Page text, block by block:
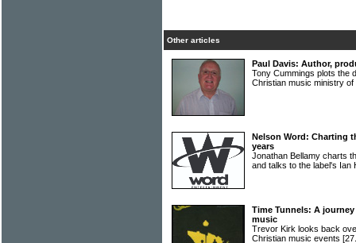
Other articles
Paul Davis: Author,
Tony Cummings plots the
Christian music ministry of
Nelson Word: Charting
years
Jonathan Bellamy charts
and talks to the label's Ian
Time Tunnels: A
music
Trevor Kirk looks back
Christian music events